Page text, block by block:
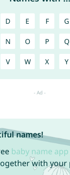
D E F G
N O P Q
V W X Y
names!
baby name app
with your